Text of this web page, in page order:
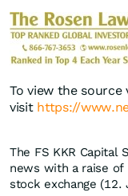
To view the source
visit https://
The FS KKR
news with a raise of
stock exchange (12.